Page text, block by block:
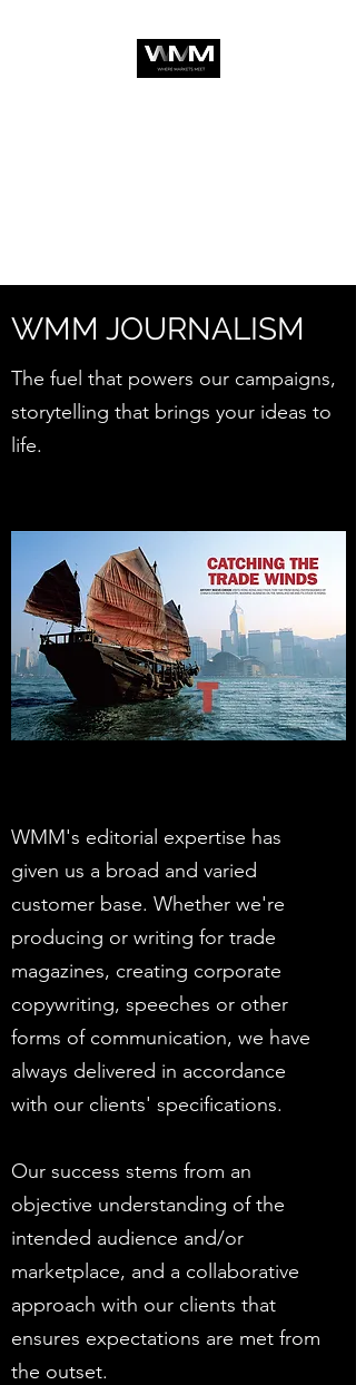
WMM JOURNALISM
The fuel that powers our campaigns,
storytelling that brings your ideas to
life.
WMM's editorial expertise has
given us a broad and varied
customer base. Whether we're
producing or writing for trade
magazines, creating corporate
copywriting, speeches or other
forms of communication, we have
always delivered in accordance
with our clients' specifications.
Our success stems from an
objective understanding of the
intended audience and/or
marketplace, and a collaborative
approach with our clients that
ensures expectations are met from
the outset.